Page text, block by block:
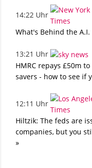
14:22 Uhr
What's Behind the A.I.
13:21 Uhr
HMRC repays £50m
savers - how to see if
12:11 Uhr
Hiltzik: The feds are
companies, but you
»